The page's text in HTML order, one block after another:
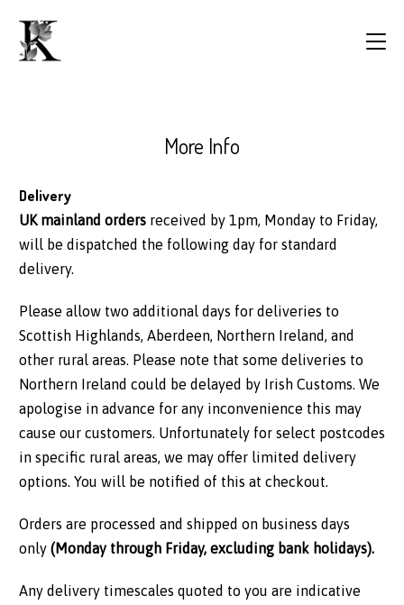
More Info
Delivery
UK mainland orders received by 1pm, Monday to Friday,
will be dispatched the following day for standard
delivery.
Please allow two additional days for deliveries to
Scottish Highlands, Aberdeen, Northern Ireland, and
other rural areas. Please note that some deliveries to
Northern Ireland could be delayed by Irish Customs. We
apologise in advance for any inconvenience this may
cause our customers. Unfortunately for select postcodes
in specific rural areas, we may offer limited delivery
options. You will be notified of this at checkout.
Orders are processed and shipped on business days
only (Monday through Friday, excluding bank holidays).
Any delivery timescales quoted to you are indicative